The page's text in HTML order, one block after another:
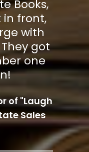
Books,
in front,
with
got
one
of "Laugh
Sales